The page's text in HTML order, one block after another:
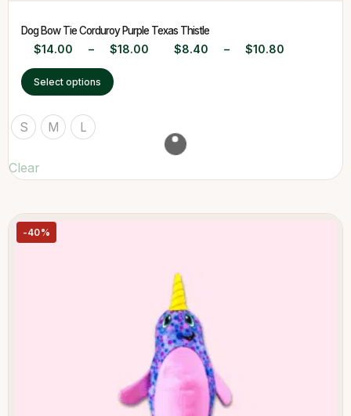
Dog Bow Tie Corduroy Purple Texas Thistle
$14.00 – $18.00 $8.40 – $10.80
Select options
S M L
Clear
-40%